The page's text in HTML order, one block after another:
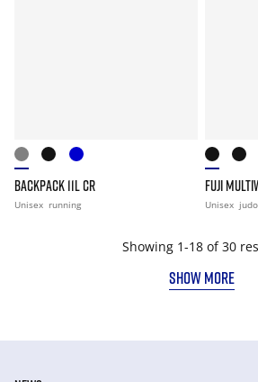
BACKPACK 11L CR
Unisex running
FUJI
Unisex judo
Showing 1-18 of 30
SHOW MORE